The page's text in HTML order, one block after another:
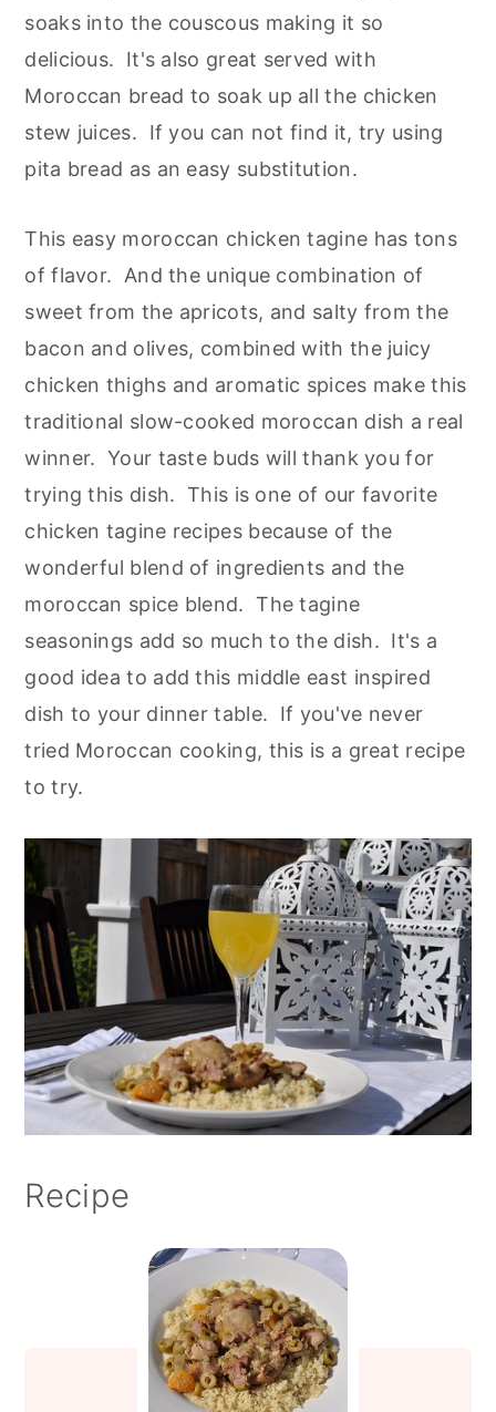
soaks into the couscous making it so
delicious. It's also great served with
Moroccan bread to soak up all the chicken
stew juices. If you can not find it, try using
pita bread as an easy substitution.
This easy moroccan chicken tagine has tons
of flavor. And the unique combination of
sweet from the apricots, and salty from the
bacon and olives, combined with the juicy
chicken thighs and aromatic spices make this
traditional slow-cooked moroccan dish a real
winner. Your taste buds will thank you for
trying this dish. This is one of our favorite
chicken tagine recipes because of the
wonderful blend of ingredients and the
moroccan spice blend. The tagine
seasonings add so much to the dish. It's a
good idea to add this middle east inspired
dish to your dinner table. If you've never
tried Moroccan cooking, this is a great recipe
to try.
Recipe